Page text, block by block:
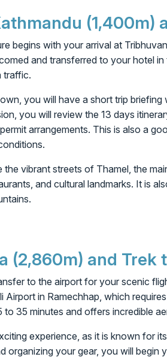
(1,400m)
begins with your arrival at
and transferred to your hotel
traffic.
you will have a short trip
you will review the 13 days
arrangements. This is also a
vibrant streets of Thamel, the
and cultural landmarks. It is
(2,860m) and Trek
to the airport for your scenic
in Ramechhap, which
35 minutes and offers incredible
experience, as it is known for
organizing your gear, you will begin